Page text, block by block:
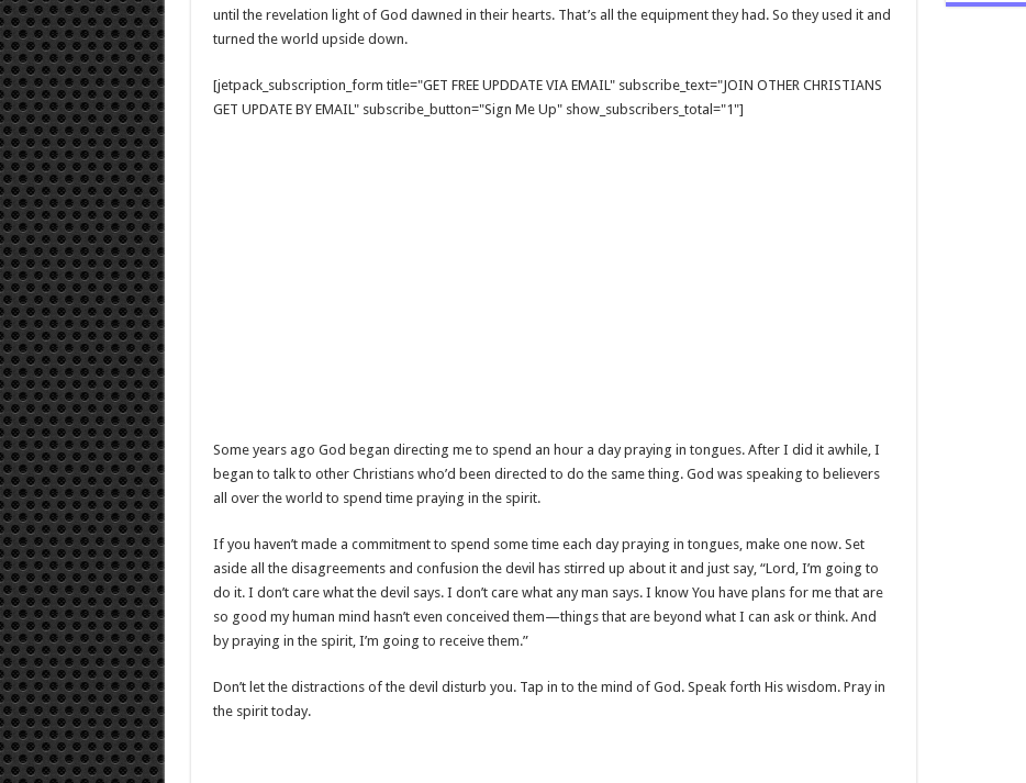
until the revelation light of God dawned in their hearts. That’s all the equipment they had. So they used it and
turned the world upside down.
[jetpack_subscription_form title="GET FREE UPDDATE VIA EMAIL" subscribe_text="JOIN OTHER CHRISTIANS
GET UPDATE BY EMAIL" subscribe_button="Sign Me Up" show_subscribers_total="1"]
Some years ago God began directing me to spend an hour a day praying in tongues. After I did it awhile, I
began to talk to other Christians who’d been directed to do the same thing. God was speaking to believers
all over the world to spend time praying in the spirit.
If you haven’t made a commitment to spend some time each day praying in tongues, make one now. Set
aside all the disagreements and confusion the devil has stirred up about it and just say, “Lord, I’m going to
do it. I don’t care what the devil says. I don’t care what any man says. I know You have plans for me that are
so good my human mind hasn’t even conceived them—things that are beyond what I can ask or think. And
by praying in the spirit, I’m going to receive them.”
Don’t let the distractions of the devil disturb you. Tap in to the mind of God. Speak forth His wisdom. Pray in
the spirit today.